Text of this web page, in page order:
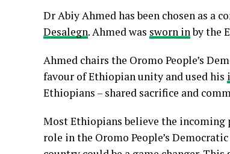
Dr Abiy Ahmed has been chosen as a
Desalegn. Ahmed was sworn inby the
Ahmed chairs the Oromo People’s
favour of Ethiopian unity and used his
Ethiopians – shared sacrifice and
Most Ethiopians believe the
role in the Oromo People’s